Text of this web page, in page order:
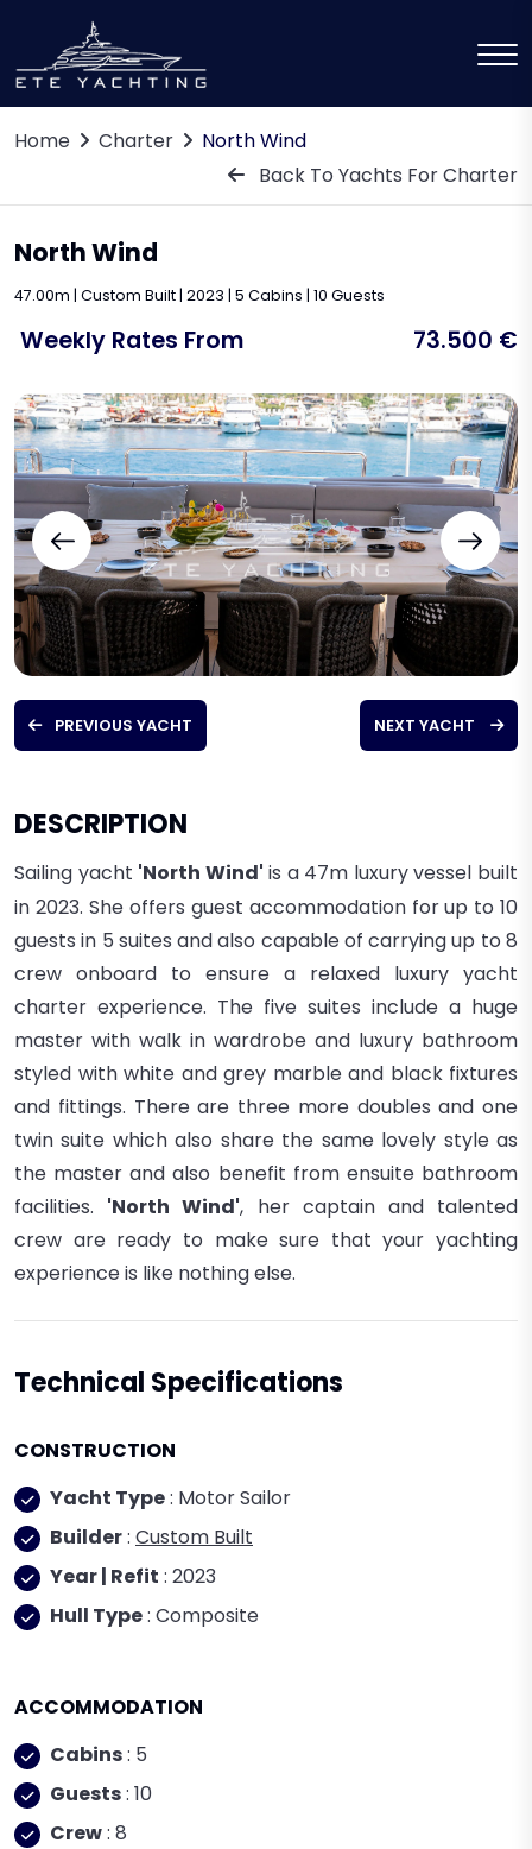
Home Charter
North Wind
Back To Yachts For Charter
North Wind
47.00m | Custom Built | 2023 | 5 Cabins | 10 Guests
Weekly Rates From 73.500 €
PREVIOUS YACHT NEXT YACHT
DESCRIPTION
Sailing yacht 'North Wind' is a 47m luxury vessel built
in 2023. She offers guest accommodation for up to 10
guests in 5 suites andalso capable of carrying up to 8
crew onboard to ensure a relaxed luxury yacht
charter experience. The five suites include a huge
master with walk in wardrobe and luxury bathroom
styled with white and grey marble and black fixtures
and fittings. There are three more doubles and one
twin suite which also share the same lovely style as
the master and also benefit from ensuite bathroom
facilities. 'North Wind', her captain and talented
crew are ready to make sure that your yachting
experience is like nothing else.
Technical Specifications
CONSTRUCTION
Yacht Type: Motor Sailor
Builder: Custom Built
Year | Refit : 2023
Hull Type: Composite
ACCOMMODATION
Cabins: 5
Guests: 10
Crew: 8